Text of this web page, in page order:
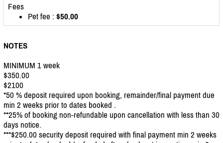
Fees
Pet fee : $50.00
NOTES
MINIMUM 1 week
$350.00
$2100
*50 % deposit required upon booking, remainder/final payment due
min 2 weeks prior to dates booked .
**25% of booking non-refundable upon cancellation with less than 30
days notice.
***$250.00 security deposit required with final payment min 2 weeks